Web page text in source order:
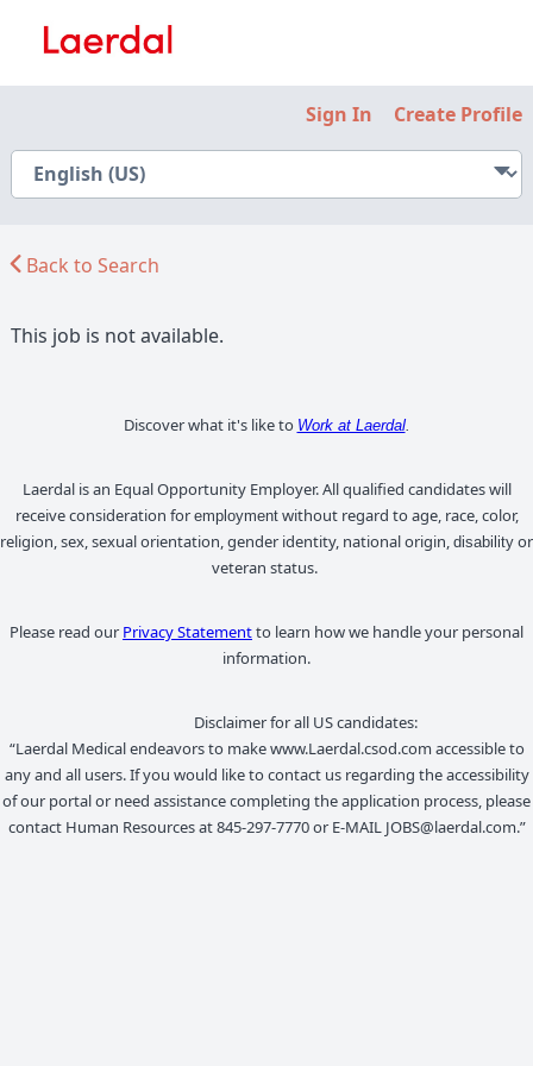
Sign In Create Profile
Back to Search
This job is not available.
Discover what it's like to Work at Laerdal.
Laerdal is an Equal Opportunity Employer. All qualified candidates will
receive consideration for employmentwithout regard to age, race, color,
religion, sex, sexual orientation, gender identity, national origin, disability or
veteran status.
Please read our Privacy Statementto learn how we handle your personal
information.
Disclaimer for all US candidates:
“Laerdal Medical endeavors to make www.Laerdal.csod.com accessible to
any and all users. If you would like to contact us regarding the accessibility
of our portal or need assistance completing the application process, please
contact Human Resources at 845-297-7770 or E-MAIL JOBS@laerdal.com.”